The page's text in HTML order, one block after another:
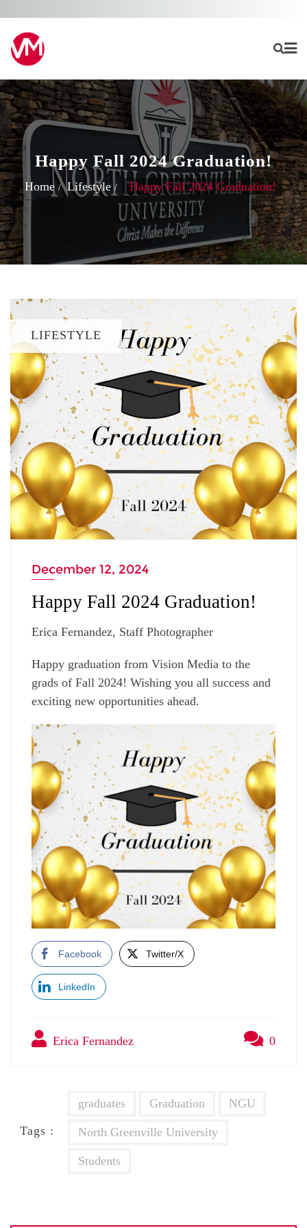
content
Happy Fall 2024 Graduation!
Home Lifestyle Happy Fall 2024 Graduation!
LIFESTYLE
December 12, 2024
Happy Fall 2024 Graduation!
Erica Fernandez, Staff Photographer
Happy graduation from Vision Media to the
grads of Fall 2024! Wishing you all success and
exciting new opportunities ahead.
Facebook Twitter/X
LinkedIn
Erica Fernandez 0
Tags :
graduates Graduation NGU
North Greenville University
Students
Post